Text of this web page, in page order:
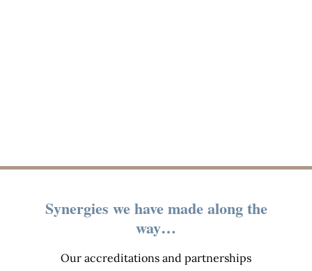
Synergies we have made along the
way…
Our accreditations and partnerships